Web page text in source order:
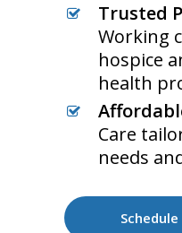
Trusted
Working
hospice
health
Care
needs